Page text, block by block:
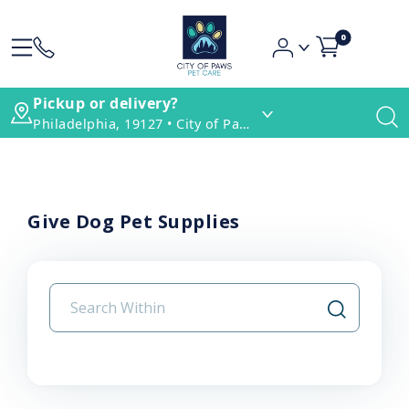
0
Pickup or delivery?
Philadelphia, 19127 • City of Paws Pet Care
Give Dog Pet Supplies